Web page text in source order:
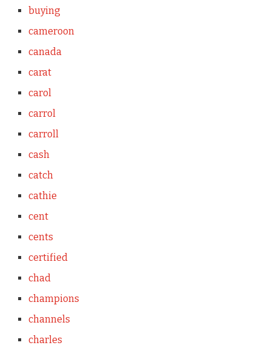
buying
cameroon
canada
carat
carol
carrol
carroll
cash
catch
cathie
cent
cents
certified
chad
champions
channels
charles